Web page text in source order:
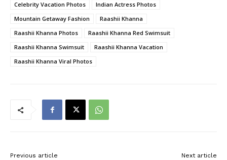
Celebrity Vacation Photos
Indian Actress Photos
Mountain Getaway Fashion
Raashii Khanna
Raashii Khanna Photos
Raashii Khanna Red Swimsuit
Raashii Khanna Swimsuit
Raashii Khanna Vacation
Raashii Khanna Viral Photos
Previous article Next article